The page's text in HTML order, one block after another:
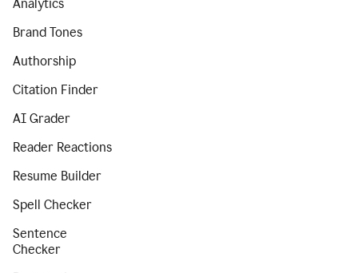
Analytics
Brand Tones
Authorship
Citation Finder
AI Grader
Reader Reactions
Resume Builder
Spell Checker
Sentence
Checker